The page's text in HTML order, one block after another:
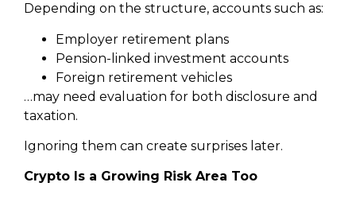
Depending on the structure, accounts such as:
Employer retirement plans
Pension-linked investment accounts
Foreign retirement vehicles
…may need evaluation for both disclosure and
taxation.
Ignoring them can create surprises later.
Crypto Is a Growing Risk Area Too